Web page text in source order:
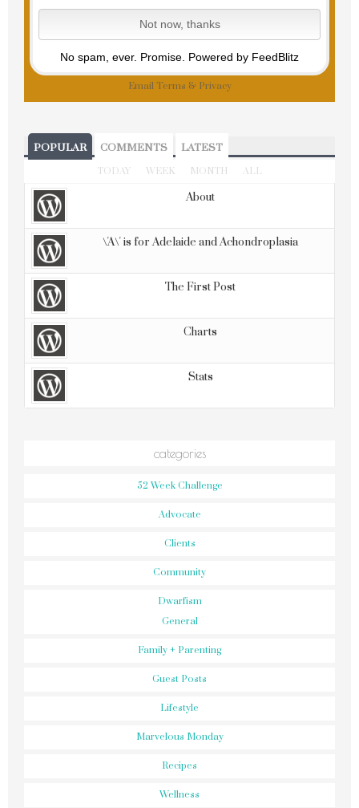
No spam, ever. Promise. Powered by FeedBlitz
Email Terms & Privacy
POPULAR COMMENTS LATEST
TODAY WEEK MONTH ALL
About
\'A\' is for Adelaide and Achondroplasia
The First Post
Charts
Stats
categories
52 Week Challenge
Advocate
Clients
Community
Dwarfism
General
Family + Parenting
Guest Posts
Lifestyle
Marvelous Monday
Recipes
Wellness